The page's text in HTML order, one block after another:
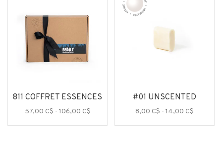
811 COFFRET ESSENCES
57,00 C$ - 106,00 C$
#01 UNSCENTED
8,00 C$ - 14,00 C$